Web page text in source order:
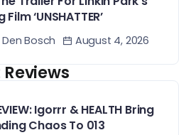
‘UNSHATTER’
Bosch August 4, 2026
Igorrr & HEALTH Bring
Chaos To 013